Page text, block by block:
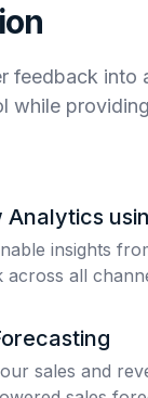
feedback into
while
Analytics
insights
across all
sales and